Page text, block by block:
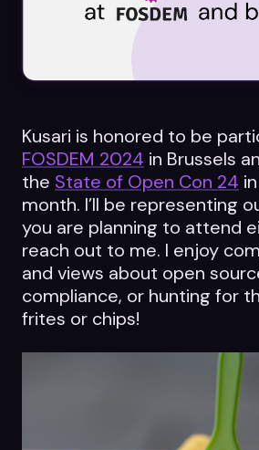
About Us
Contact Us
Kusari is honored to be
FOSDEM 2024 in Brussels
the State of Open Con 24
month. I’ll be representing
you are planning to attend
reach out to me. I enjoy
and views about open
compliance, or hunting for
frites or chips!